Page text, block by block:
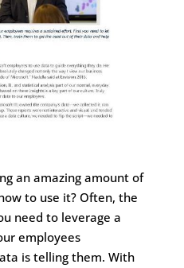
an amazing amount of
to use it? Often, the
need to leverage a
employees
is telling them. With